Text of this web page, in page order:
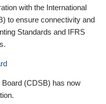
with the International
to ensure connectivity and
Standards and IFRS
(CDSB) has now